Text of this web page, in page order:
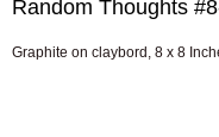
Random Thoughts
Graphite on claybord, 8 x 8